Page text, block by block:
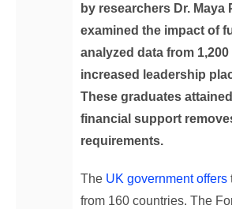
by researchers Dr.
examined the impact of
analyzed data from
increased leadership
These graduates
financial support
requirements.
The UK government offers
from 160 countries. The